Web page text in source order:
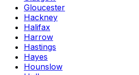
Gloucester
Hackney
Halifax
Harrow
Hastings
Hayes
Hounslow